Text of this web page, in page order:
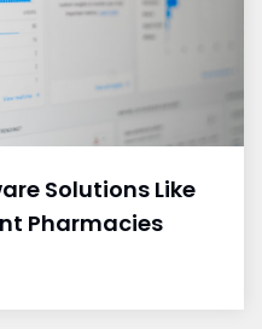
Solutions Like
Pharmacies